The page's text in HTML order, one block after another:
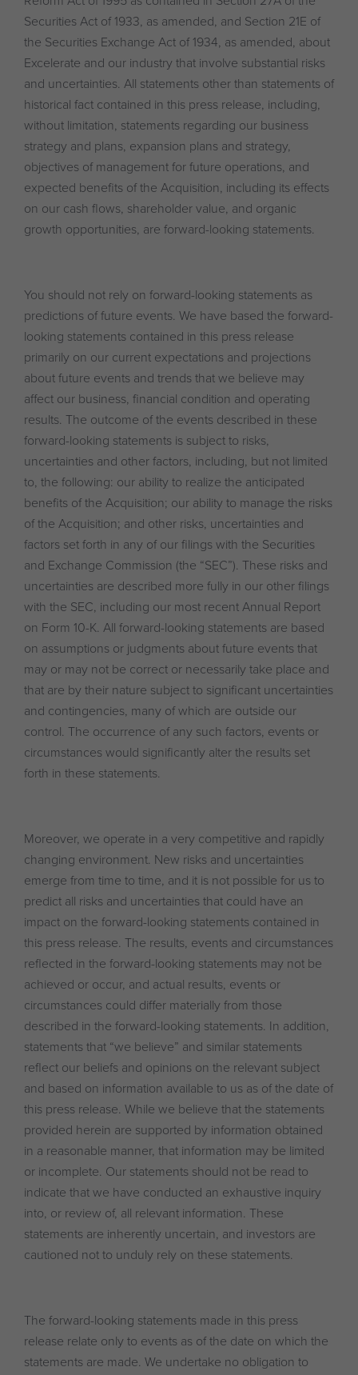
Securities Act of 1933, as amended, and Section 21E of
the Securities Exchange Act of 1934, as amended, about
Excelerate and our industry that involve substantial risks
and uncertainties. All statements other than statements of
historical fact contained in this press release, including,
without limitation, statements regarding our business
strategy and plans, expansion plans and strategy,
objectives of management for future operations, and
expected benefits of the Acquisition, including its effects
on our cash flows, shareholder value, and organic
growth opportunities, are forward-looking statements.
You should not rely on forward-looking statements as
predictions of future events. We have based the forward-
looking statements contained in this press release
primarily on our current expectations and projections
about future events and trends that we believe may
affect our business, financial condition and operating
results. The outcome of the events described in these
forward-looking statements is subject to risks,
uncertainties and other factors, including, but not limited
to, the following: our ability to realize the anticipated
benefits of the Acquisition; our ability to manage the risks
of the Acquisition; and other risks, uncertainties and
factors set forth in any of our filings with the Securities
and Exchange Commission (the “SEC”). These risks and
uncertainties are described more fully in our other filings
with the SEC, including our most recent Annual Report
on Form 10-K. All forward-looking statements are based
on assumptions or judgments about future events that
may or may not be correct or necessarily take place and
that are by their nature subject to significant uncertainties
and contingencies, many of which are outside our
control. The occurrence of any such factors, events or
circumstances would significantly alter the results set
forth in these statements.
Moreover, we operate in a very competitive and rapidly
changing environment. New risks and uncertainties
emerge from time to time, and it is not possible for us to
predict all risks and uncertainties that could have an
impact on the forward-looking statements contained in
this press release. The results, events and circumstances
reflected in the forward-looking statements may not be
achieved or occur, and actual results, events or
circumstances could differ materially from those
described in the forward-looking statements. In addition,
statements that “we believe” and similar statements
reflect our beliefs and opinions on the relevant subject
and based on information available to us as of the date of
this press release. While we believe that the statements
provided herein are supported by information obtained
in a reasonable manner, that information may be limited
or incomplete. Our statements should not be read to
indicate that we have conducted an exhaustive inquiry
into, or review of, all relevant information. These
statements are inherently uncertain, and investors are
cautioned not to unduly rely on these statements.
The forward-looking statements made in this press
release relate only to events as of the date on which the
statements are made. We undertake no obligation to